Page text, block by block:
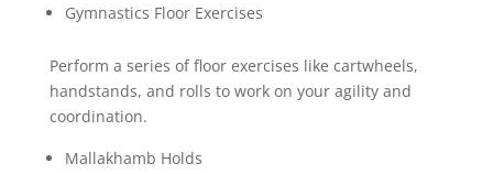
Gymnastics Floor Exercises
Perform a series of floor exercises like cartwheels,
handstands, and rolls to work on your agility and
coordination.
Mallakhamb Holds